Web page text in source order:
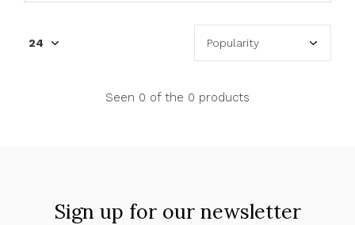
Seen 0 of the 0 products
Sign up for our newsletter